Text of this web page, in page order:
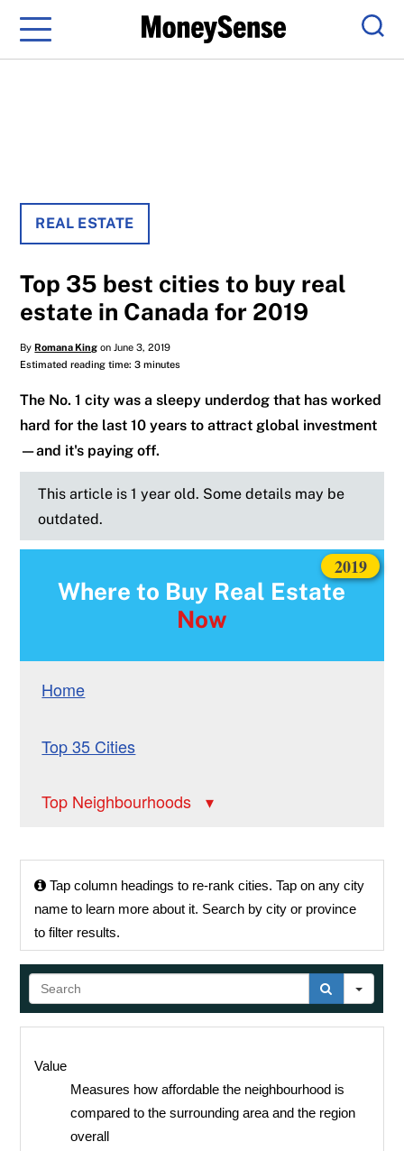
Menu
REAL ESTATE
Top 35 best cities to buy real
estate in Canada for 2019
ByRomana King on June 3, 2019
Estimated reading time: 3 minutes
The No. 1 city was a sleepy underdog that has worked
hard for the last 10 years to attract global investment
—and it's paying off.
This article is 1 year old. Some details may be
outdated.
Where to Buy Real Estate
Now
2019
Home
Top 35 Cities
Top Neighbourhoods
Tap column headings to re-rank cities.Tap on any city
name to learn more about it. Search by city or province
to filter results.
Value
Measures how affordable the neighbourhood is
compared to the surrounding area and the region
overall